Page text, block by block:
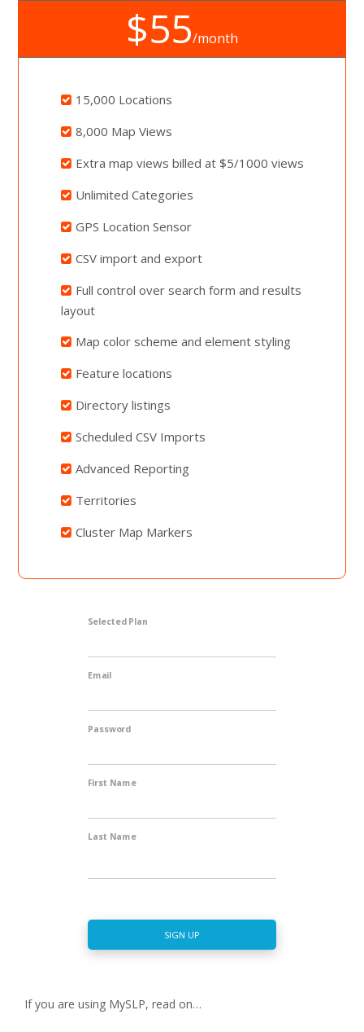
$55/month
15,000 Locations
8,000 Map Views
Extra map views billed at $5/1000 views
Unlimited Categories
GPS Location Sensor
CSV import and export
Full control over search form and results
layout
Map color scheme and element styling
Feature locations
Directory listings
Scheduled CSV Imports
Advanced Reporting
Territories
Cluster Map Markers
Selected Plan
Email
Password
First Name
Last Name
SIGN UP
If you are using MySLP, read on…